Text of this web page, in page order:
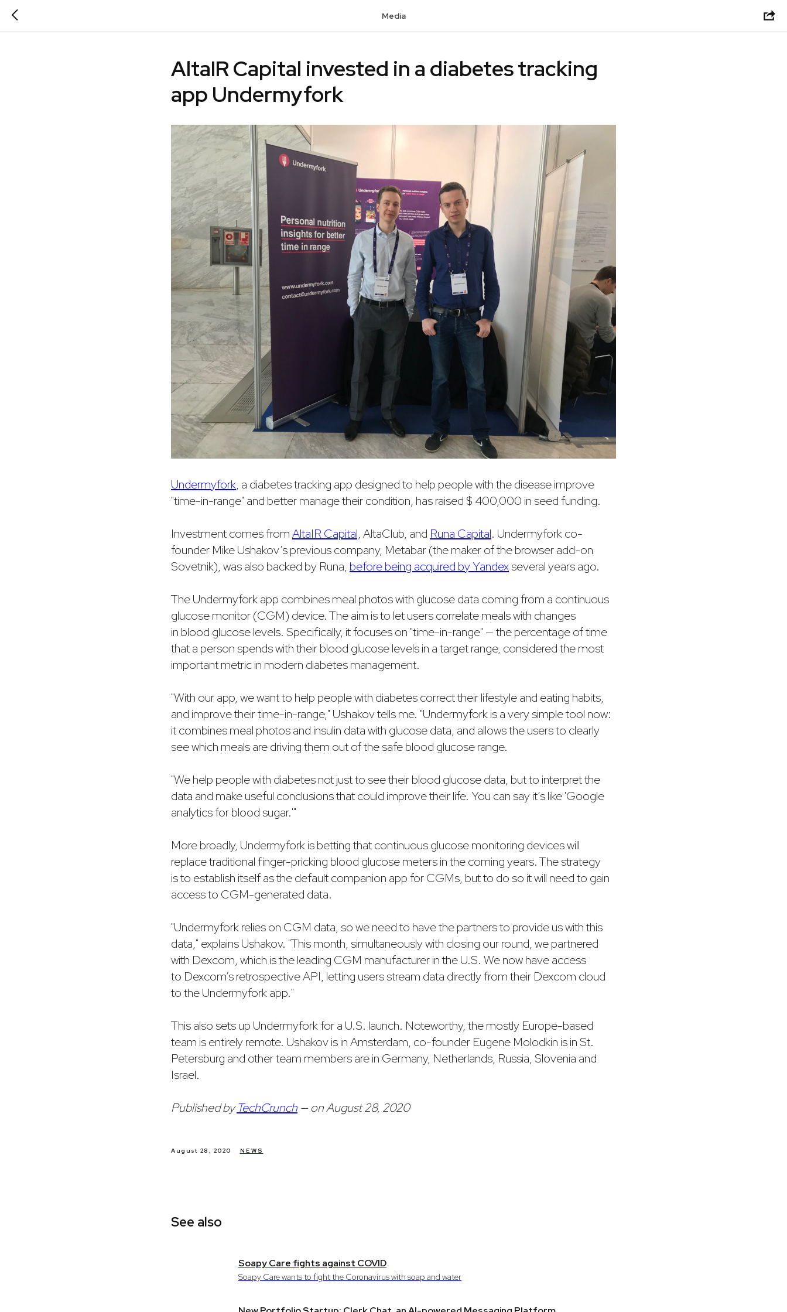
Media
AltaIR Capital invested in a diabetes tracking
app Undermyfork
Undermyfork, a diabetes tracking app designed to help people with the disease improve
"time-in-range" and better manage their condition, has raised $ 400,000 in seed funding.
Investment comes fromAltaIR Capital,AltaClub, and Runa Capital. Undermyfork co-
founder Mike Ushakov’s previous company, Metabar (the maker of the browser add-on
Sovetnik), was also backed by Runa, before being acquired by Yandexseveral years ago.
The Undermyfork app combines meal photos with glucose data coming from a continuous
glucose monitor (CGM) device. The aim is to let users correlate meals with changes
in blood glucose levels. Specifically, it focuses on "time-in-range" — the percentage of time
that a person spends with their blood glucose levels in a target range, considered the most
important metric in modern diabetes management.
"With our app, we want to help people with diabetes correct their lifestyle and eating habits,
and improve their time-in-range," Ushakov tells me. "Undermyfork is a very simple tool now:
it combines meal photos and insulin data with glucose data, and allows the users to clearly
see which meals are driving them out of the safe blood glucose range.
"We help people with diabetes not just to see their blood glucose data, but to interpret the
data and make useful conclusions that could improve their life. You can say it’s like 'Google
analytics for blood sugar.'"
More broadly, Undermyfork is betting that continuous glucose monitoring devices will
replace traditional finger-pricking blood glucose meters in the coming years. The strategy
is to establish itself as the default companion app for CGMs, but to do so it will need to gain
access to CGM-generated data.
"Undermyfork relies on CGM data, so we need to have the partners to provide us with this
data," explains Ushakov. "This month, simultaneously with closing our round, we partnered
with Dexcom, which is the leading CGM manufacturer in the U.S. We now have access
to Dexcom’s retrospective API, letting users stream data directly from their Dexcom cloud
to the Undermyfork app."
This also sets up Undermyfork for a U.S. launch. Noteworthy, the mostly Europe-based
team is entirely remote. Ushakov is in Amsterdam, co-founder Eugene Molodkin is in St.
Petersburg and other team members are in Germany, Netherlands, Russia, Slovenia and
Israel.
Published byTechCrunch — on August 28, 2020
August 28, 2020 NEWS
See also
Soapy Care fights against COVID
Soapy Care wants to fight the Coronavirus with soap and water